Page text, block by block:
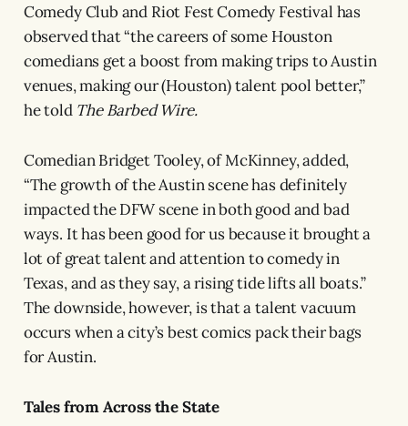
Comedy Club and Riot Fest Comedy Festival has
observed that “the careers of some Houston
comedians get a boost from making trips to Austin
venues, making our (Houston) talent pool better,”
he told The Barbed Wire.
Comedian Bridget Tooley, of McKinney, added,
“The growth of the Austin scene has definitely
impacted the DFW scene in both good and bad
ways. It has been good for us because it brought a
lot of great talent and attention to comedy in
Texas, and as they say, a rising tide lifts all boats.”
The downside, however, is that a talent vacuum
occurs when a city’s best comics pack their bags
for Austin.
Tales from Across the State